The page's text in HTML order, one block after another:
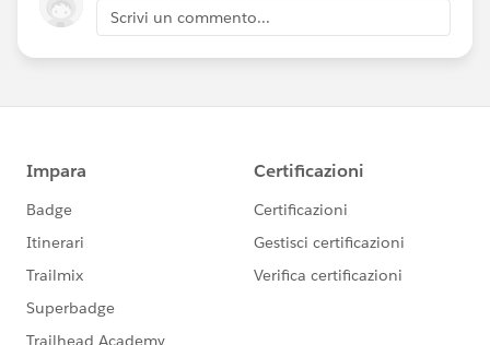
Scrivi un commento...